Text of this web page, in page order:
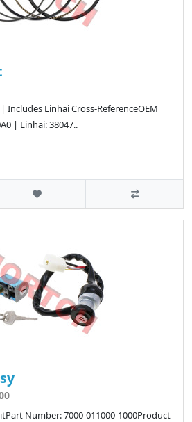
Includes Linhai Cross-ReferenceOEM
| Linhai: 38047..
Number: 7000-011000-1000Product